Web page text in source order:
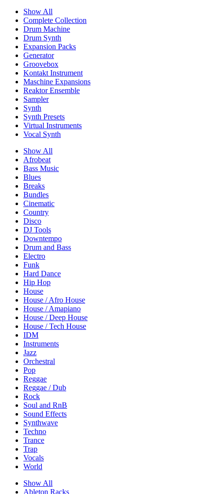
Show All
Complete Collection
Drum Machine
Drum Synth
Expansion Packs
Generator
Groovebox
Kontakt Instrument
Maschine Expansions
Reaktor Ensemble
Sampler
Synth
Synth Presets
Virtual Instruments
Vocal Synth
Show All
Afrobeat
Bass Music
Blues
Breaks
Bundles
Cinematic
Country
Disco
DJ Tools
Downtempo
Drum and Bass
Electro
Funk
Hard Dance
Hip Hop
House
House / Afro House
House / Amapiano
House / Deep House
House / Tech House
IDM
Instruments
Jazz
Orchestral
Pop
Reggae
Reggae / Dub
Rock
Soul and RnB
Sound Effects
Synthwave
Techno
Trance
Trap
Vocals
World
Show All
Ableton Racks